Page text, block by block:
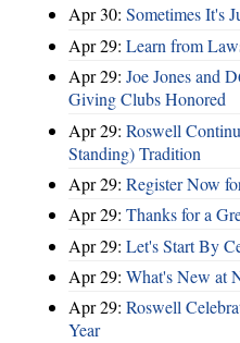
Apr 30: Sometimes It's
Apr 29: Learn from
Apr 29: Joe Jones and
Giving Clubs Honored
Apr 29: Roswell
Standing) Tradition
Apr 29: Register Now
Apr 29: Thanks for a
Apr 29: Let's Start By
Apr 29: What's New at
Apr 29: Roswell
Year